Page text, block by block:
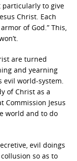
particularly to give
Christ. Each
of God.” This,
are turned
and yearning
evil world-system.
of Christ as a
Commission Jesus
world and to do
evil doings
so as to